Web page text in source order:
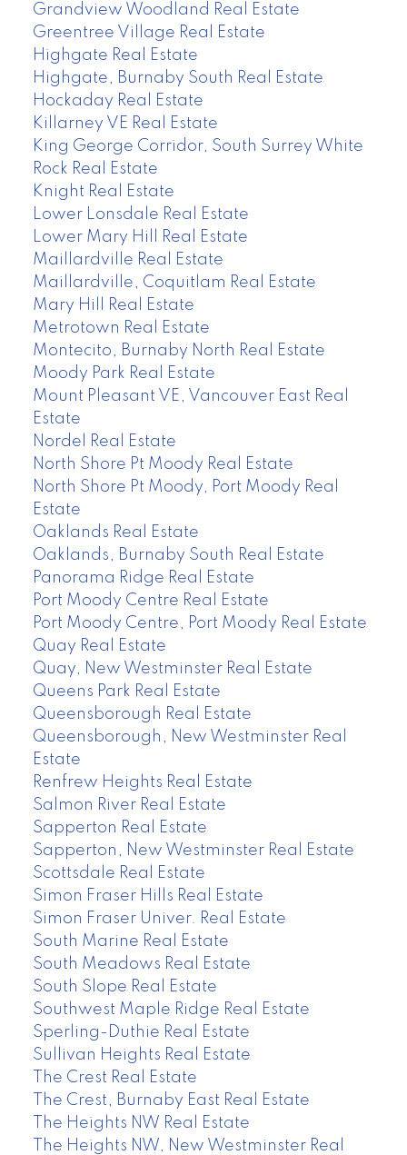
Grandview Woodland Real Estate
Greentree Village Real Estate
Highgate Real Estate
Highgate, Burnaby South Real Estate
Hockaday Real Estate
Killarney VE Real Estate
King George Corridor, South Surrey White
Rock Real Estate
Knight Real Estate
Lower Lonsdale Real Estate
Lower Mary Hill Real Estate
Maillardville Real Estate
Maillardville, Coquitlam Real Estate
Mary Hill Real Estate
Metrotown Real Estate
Montecito, Burnaby North Real Estate
Moody Park Real Estate
Mount Pleasant VE, Vancouver East Real
Estate
Nordel Real Estate
North Shore Pt Moody Real Estate
North Shore Pt Moody, Port Moody Real
Estate
Oaklands Real Estate
Oaklands, Burnaby South Real Estate
Panorama Ridge Real Estate
Port Moody Centre Real Estate
Port Moody Centre, Port Moody Real Estate
Quay Real Estate
Quay, New Westminster Real Estate
Queens Park Real Estate
Queensborough Real Estate
Queensborough, New Westminster Real
Estate
Renfrew Heights Real Estate
Salmon River Real Estate
Sapperton Real Estate
Sapperton, New Westminster Real Estate
Scottsdale Real Estate
Simon Fraser Hills Real Estate
Simon Fraser Univer. Real Estate
South Marine Real Estate
South Meadows Real Estate
South Slope Real Estate
Southwest Maple Ridge Real Estate
Sperling-Duthie Real Estate
Sullivan Heights Real Estate
The Crest Real Estate
The Crest, Burnaby East Real Estate
The Heights NW Real Estate
The Heights NW, New Westminster Real